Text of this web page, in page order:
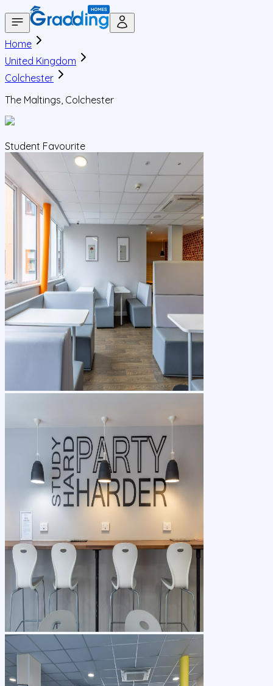
Home
United Kingdom
Colchester
The Maltings, Colchester
Student Favourite